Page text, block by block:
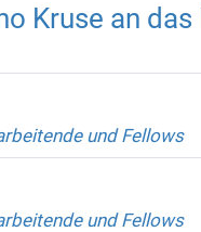
Kruse an
und Fellows
und Fellows